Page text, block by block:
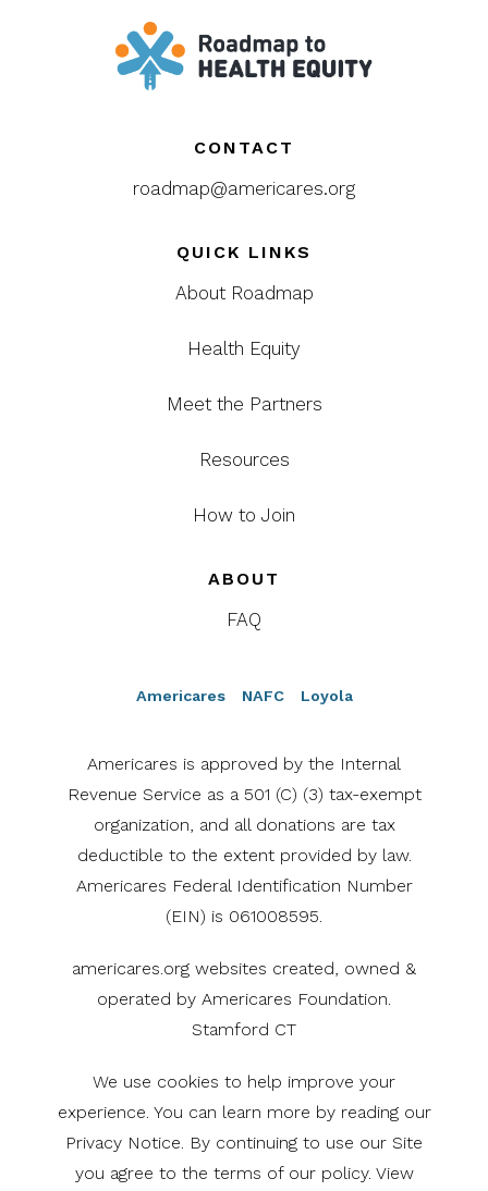
Americares NAFC Loyola
Americares is approved by the Internal
Revenue Service as a 501 (C) (3) tax-exempt
organization, and all donations are tax
deductible to the extent provided by law.
Americares Federal Identification Number
(EIN) is 061008595.
americares.org websites created, owned &
operated by Americares Foundation.
Stamford CT
We use cookies to help improve your
experience. You can learn more by reading our
Privacy Notice. By continuing to use our Site
you agree to the terms of our policy. View
CONTACT
roadmap@americares.org
QUICK LINKS
About Roadmap
Health Equity
Meet the Partners
Resources
How to Join
ABOUT
FAQ